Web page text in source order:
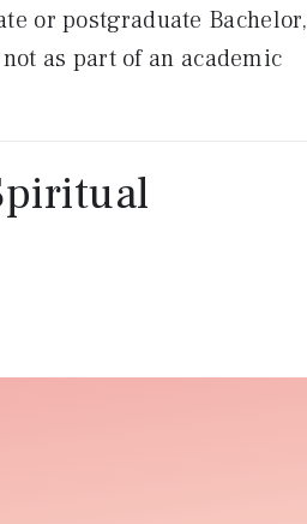
or postgraduate Bachelor,
as part of an academic